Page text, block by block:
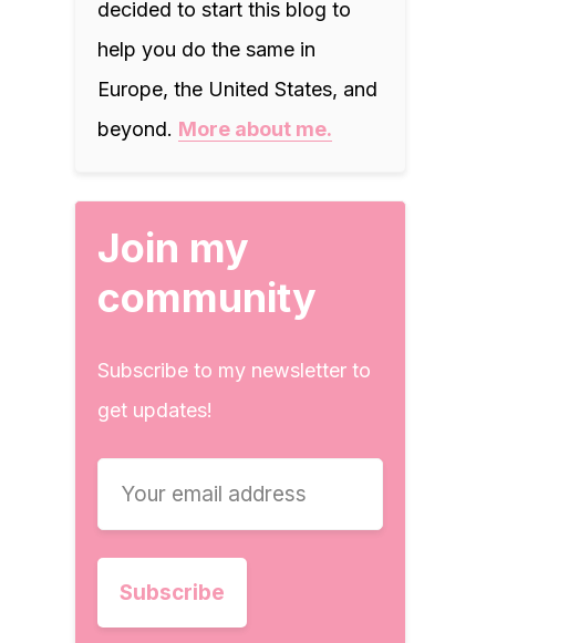
decided to start this blog to
help you do the same in
Europe, the United States, and
beyond. More about me.
Join my
community
Subscribe to my newsletter to
get updates!